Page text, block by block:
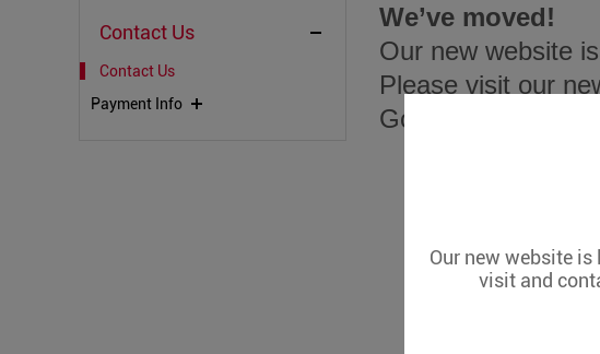
Our new website
visit and
Contact Us
Contact Us
Payment Info
We’ve moved!
Our new website
Please visit our
Go to